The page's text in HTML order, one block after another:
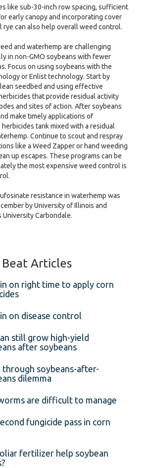
like sub-30-inch row spacing, sufficient
early canopy and incorporating cover
rye can also help overall weed control.
and waterhemp are challenging
in non-GMO soybeans with fewer
Focus on using soybeans with the
or Enlist technology. Start by
seedbed and using effective
that provide residual activity
and sites of action. After soybeans
make timely applications of
tank mixed with a residual
Continue to scout and respray
like a Weed Zapper or hand weeding
up escapes. These programs can be
the most expensive weed control is
resistance in waterhemp was
by University of Illinois and
Carbondale.
Beat Articles
on right time to apply corn
on disease control
still grow high-yield
after soybeans
through soybeans-after-
dilemma
are difficult to manage
fungicide pass in corn
fertilizer help soybean